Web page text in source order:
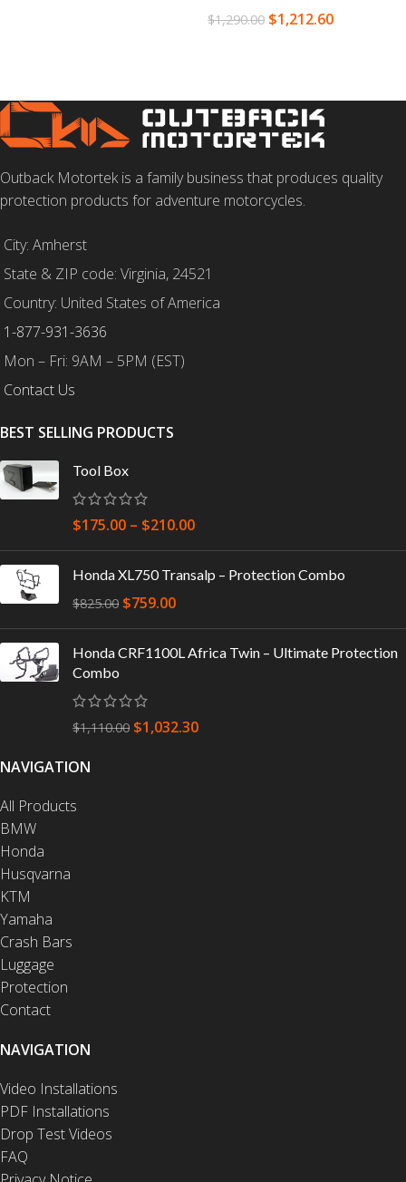
$1,290.00 $1,212.60
Outback Motortek is a family business that produces quality
protection products for adventure motorcycles.
City: Amherst
State & ZIP code: Virginia, 24521
Country: United States of America
1-877-931-3636
Mon – Fri: 9AM – 5PM (EST)
Contact Us
BEST SELLING PRODUCTS
Tool Box
$175.00 – $210.00
Honda XL750 Transalp – Protection Combo
$825.00 $759.00
Honda CRF1100L Africa Twin – Ultimate Protection
Combo
$1,110.00 $1,032.30
NAVIGATION
All Products
BMW
Honda
Husqvarna
KTM
Yamaha
Crash Bars
Luggage
Protection
Contact
NAVIGATION
Video Installations
PDF Installations
Drop Test Videos
FAQ